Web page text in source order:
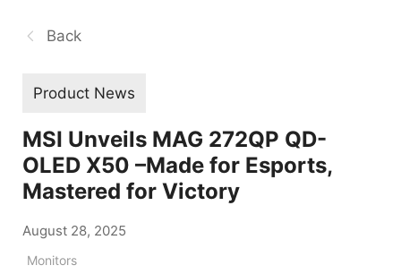
Back
Product News
MSI Unveils MAG 272QP QD-
OLED X50 –Made for Esports,
Mastered for Victory
August 28, 2025
Monitors